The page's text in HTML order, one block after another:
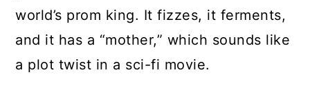
world’s prom king. It fizzes, it ferments,
and it has a “mother,” which sounds like
a plot twist in a sci-fi movie.